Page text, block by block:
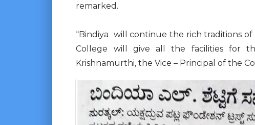
remarked.
“Bindiya will continue the rich traditions
College will give all the facilities for
Krishnamurthi, the Vice – Principal of the